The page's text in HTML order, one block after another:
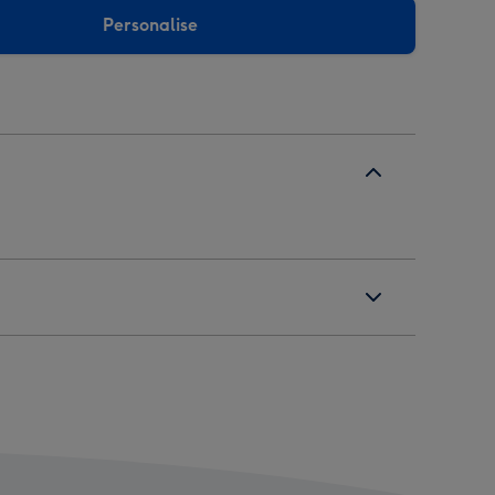
Personalise